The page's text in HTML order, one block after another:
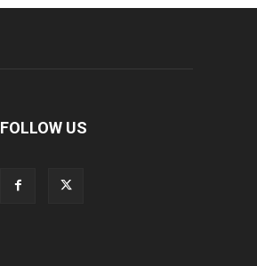
FOLLOW US